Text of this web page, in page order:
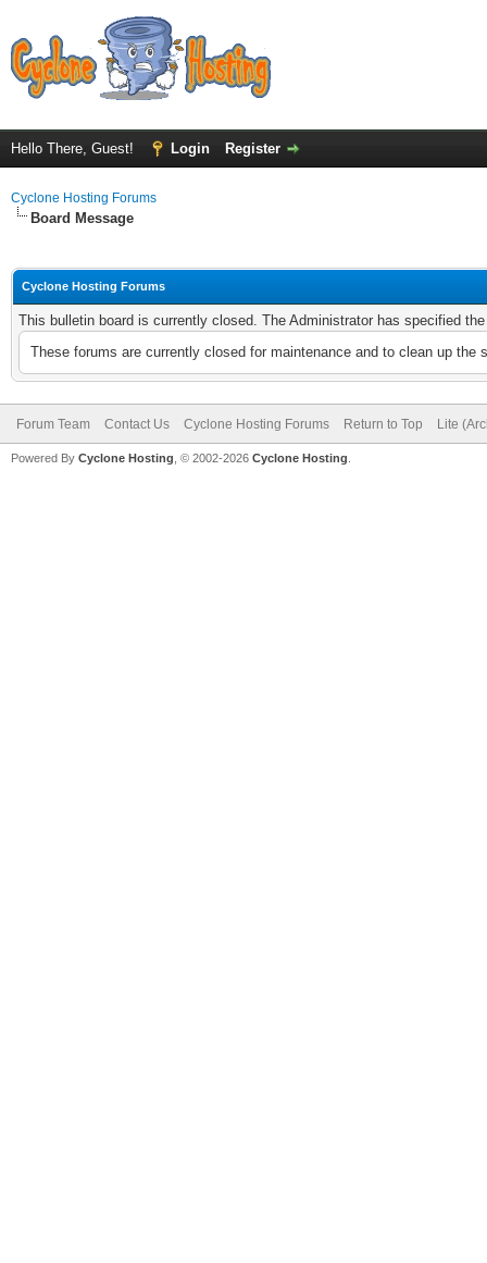
Hello There, Guest! Login Register
Cyclone Hosting Forums
Board Message
Cyclone Hosting Forums
This bulletin board is currently closed. The Administrator has specified
These forums are currently closed for maintenance and to clean up
Forum Team Contact Us Cyclone Hosting Forums Return to Top Lite
Powered By Cyclone Hosting, © 2002-2026 Cyclone Hosting.